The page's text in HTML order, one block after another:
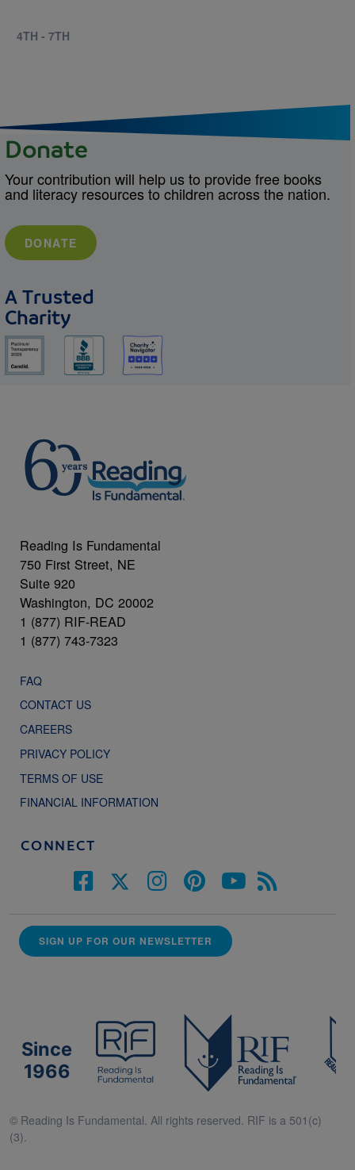
4TH - 7TH
Donate
Your contribution will help us to provide free books
and literacy resources to children across the nation.
DONATE
A Trusted
Charity
Reading Is Fundamental
750 First Street, NE
Suite 920
Washington, DC 20002
1 (877) RIF-READ
1 (877) 743-7323
FAQ
CONTACT US
CAREERS
PRIVACY POLICY
TERMS OF USE
FINANCIAL INFORMATION
CONNECT
SIGN UP FOR OUR NEWSLETTER
Since
1966
© Reading Is Fundamental. All rights reserved. RIF is a 501(c)
(3).